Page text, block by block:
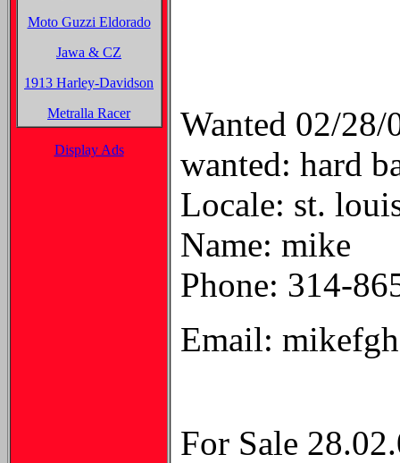
Moto Guzzi Eldorado
Jawa & CZ
1913 Harley-Davidson
Metralla Racer
Display Ads
Wanted 02/28/
wanted: hard
Locale: st.
Name: mike
Phone: 314-
Email:
For Sale